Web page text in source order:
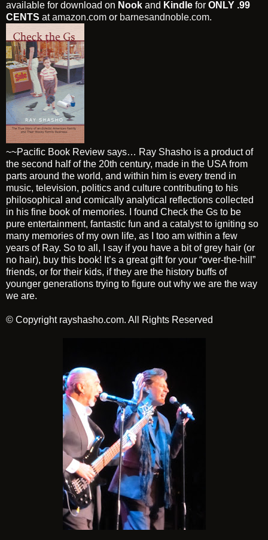
available for download on Nook and Kindle for ONLY .99
CENTS atamazon.com or barnesandnoble.com.
~~Pacific Book Review says… Ray Shasho is a product of
the second half of the 20th century, made in the USA from
parts around the world, and within him is every trend in
music, television, politics and culture contributing to his
philosophical and comically analytical reflections collected
in his fine book of memories. I found Check the Gs to be
pure entertainment, fantastic fun and a catalyst to igniting so
many memories of my own life, as I too am within a few
years of Ray. So to all, I say if you have a bit of grey hair (or
no hair), buy this book! It’s a great gift for your “over-the-hill”
friends, or for their kids, if they are the history buffs of
younger generations trying to figure out why we are the way
we are.
© Copyright rayshasho.com. All Rights Reserved